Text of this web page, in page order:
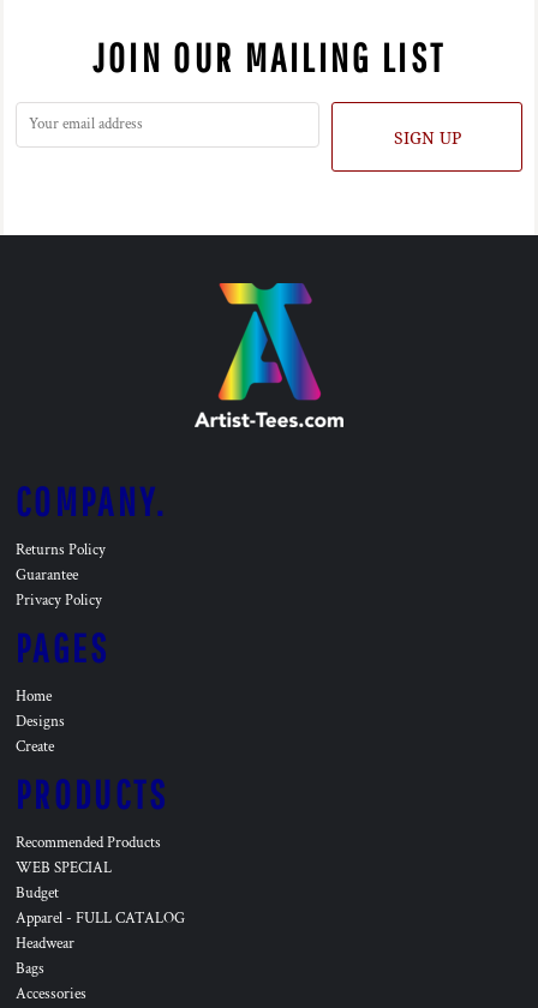
JOIN OUR MAILING LIST
SIGN UP
COMPANY.
Returns Policy
Guarantee
Privacy Policy
PAGES
Home
Designs
Create
PRODUCTS
Recommended Products
WEB SPECIAL
Budget
Apparel - FULL CATALOG
Headwear
Bags
Accessories